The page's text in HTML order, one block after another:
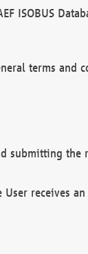
ISOBUS
terms and
submitting
receives